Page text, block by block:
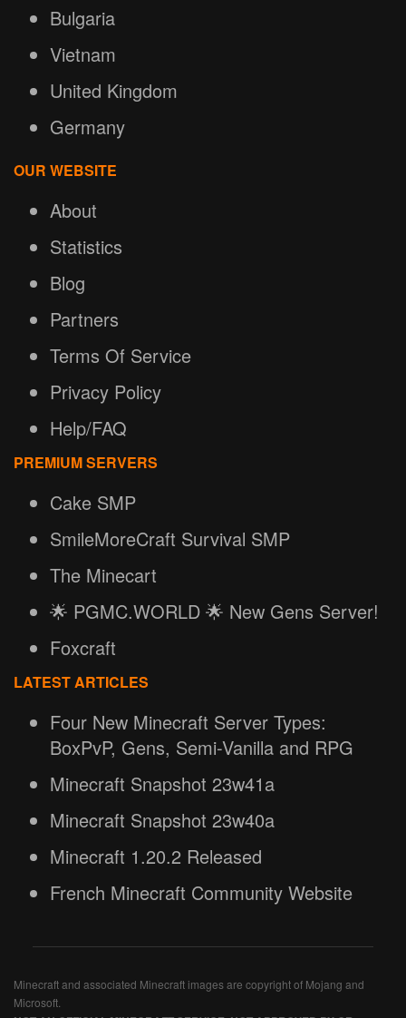
Bulgaria
Vietnam
United Kingdom
Germany
OUR WEBSITE
About
Statistics
Blog
Partners
Terms Of Service
Privacy Policy
Help/FAQ
PREMIUM SERVERS
Cake SMP
SmileMoreCraft Survival SMP
The Minecart
🌟 PGMC.WORLD 🌟 New Gens Server!
Foxcraft
LATEST ARTICLES
Four New Minecraft Server Types:
BoxPvP, Gens, Semi-Vanilla and RPG
Minecraft Snapshot 23w41a
Minecraft Snapshot 23w40a
Minecraft 1.20.2 Released
French Minecraft Community Website
Minecraft and associated Minecraft images are copyright of Mojang and
Microsoft.